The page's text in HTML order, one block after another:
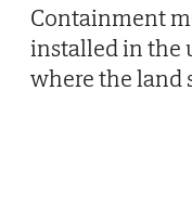
Containment
installed in the
where the land